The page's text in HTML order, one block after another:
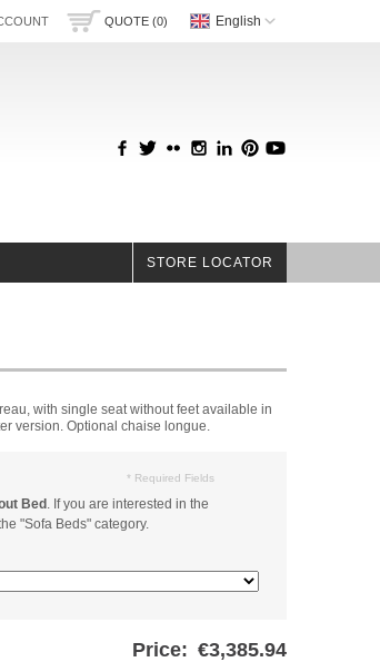
English
QUOTE (0)
STORE LOCATOR
with single seat without feet available in
version. Optional chaise longue.
Bed . If you are interested in the
"Sofa Beds" category.
* Required Fields
Price: €3,385.94